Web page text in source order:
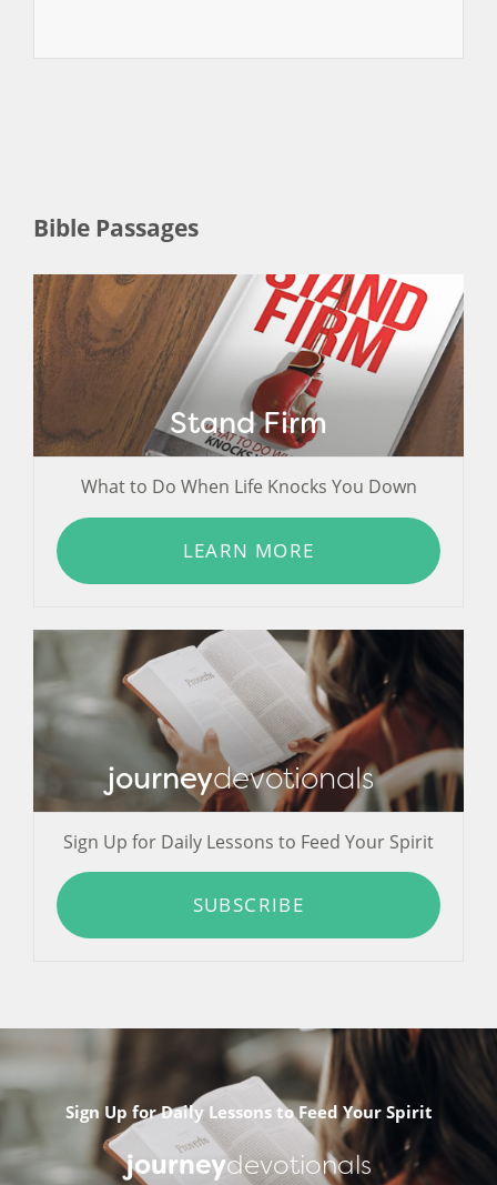
Bible Passages
Stand Firm
What to Do When Life Knocks You Down
LEARN MORE
journeydevotionals
Sign Up for Daily Lessons to Feed Your Spirit
SUBSCRIBE
Sign Up for Daily Lessons to Feed Your Spirit
journeydevotionals